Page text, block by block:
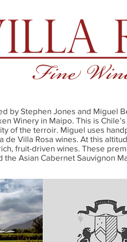
by Stephen Jones and Miguel
Winery in Maipo. This is
of the terroir. Miguel uses
de Villa Rosa wines. At this
fruit-driven wines. These
the Asian Cabernet Sauvignon